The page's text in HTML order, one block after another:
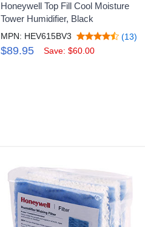
Honeywell Top Fill Cool Moisture
Tower Humidifier, Black
MPN: HEV615BV3 (13)
$89.95 Save: $60.00